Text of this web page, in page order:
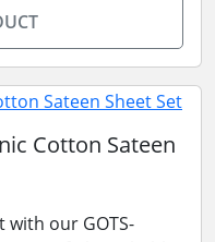
Cotton Sateen
our GOTS-